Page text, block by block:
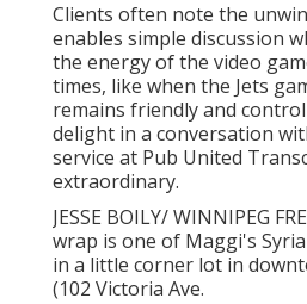
Clients often note the
enables simple discussion
the energy of the video
times, like when the Jets
remains friendly and
delight in a conversation
service at Pub United
extraordinary.
JESSE BOILY/ WINNIPEG
wrap is one of Maggi's
in a little corner lot in
(102 Victoria Ave.